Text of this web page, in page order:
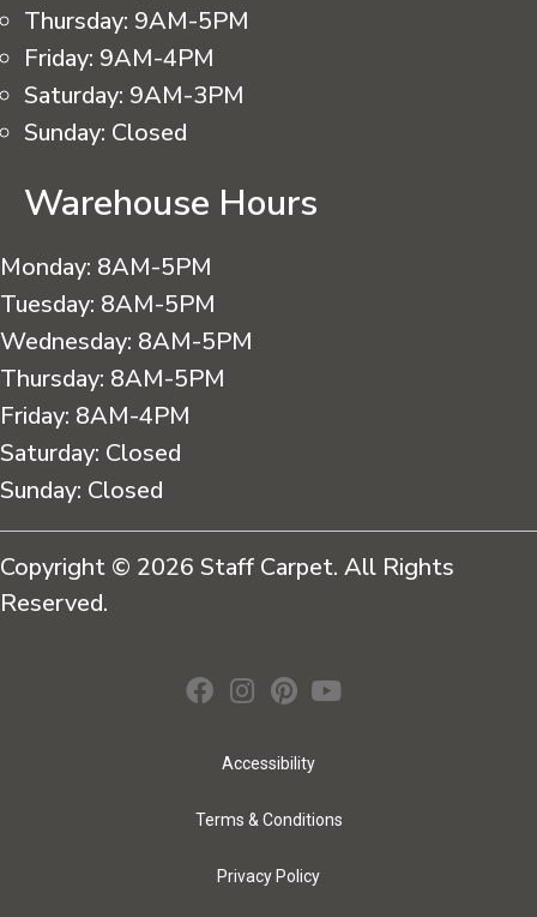
Thursday: 9AM-5PM
Friday: 9AM-4PM
Saturday: 9AM-3PM
Sunday: Closed
Warehouse Hours
Monday: 8AM-5PM
Tuesday: 8AM-5PM
Wednesday: 8AM-5PM
Thursday: 8AM-5PM
Friday: 8AM-4PM
Saturday: Closed
Sunday: Closed
Copyright © 2026 Staff Carpet. All Rights
Reserved.
Accessibility
Terms & Conditions
Privacy Policy